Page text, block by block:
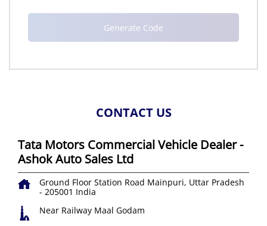
CONTACT US
Tata Motors Commercial Vehicle Dealer -
Ashok Auto Sales Ltd
Ground Floor Station Road Mainpuri, Uttar Pradesh
- 205001 India
Near Railway Maal Godam